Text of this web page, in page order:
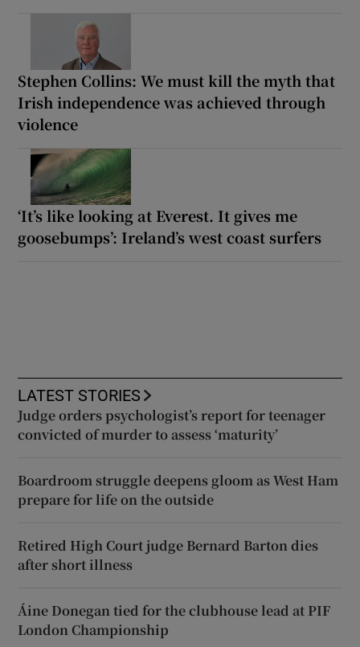
Stephen Collins: We must kill the myth that
Irish independence was achieved through
violence
‘It’s like looking at Everest. It gives me
goosebumps’: Ireland’s west coast surfers
LATEST STORIES
Judge orders psychologist’s report for teenager
convicted of murder to assess ‘maturity’
Boardroom struggle deepens gloom as West Ham
prepare for life on the outside
Retired High Court judge Bernard Barton dies
after short illness
Áine Donegan tied for the clubhouse lead at PIF
London Championship